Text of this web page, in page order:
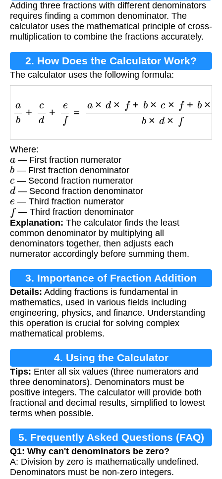
Adding three fractions with different denominators
requires finding a common denominator. The
calculator uses the mathematical principle of cross-
multiplication to combine the fractions accurately.
2. How Does the Calculator Work?
The calculator uses the following formula:
× f b × × f+ b × d e b × d f
Where:
a — First fraction numerator
b— First fraction denominator
c — Second fraction numerator
d — Second fraction denominator
e — Third fraction numerator
f — Third fraction denominator
Explanation: The calculator finds the least
common denominator by multiplying all
denominators together, then adjusts each
numerator accordingly before summing them.
3. Importance of Fraction Addition
Details: Adding fractions is fundamental in
mathematics, used in various fields including
engineering, physics, and finance. Understanding
this operation is crucial for solving complex
mathematical problems.
4. Using the Calculator
Tips: Enter all six values (three numerators and
three denominators). Denominators must be
positive integers. The calculator will provide both
fractional and decimal results, simplified to lowest
terms when possible.
5. Frequently Asked Questions (FAQ)
Q1: Why can't denominators be zero?
A: Division by zero is mathematically undefined.
Denominators must be non-zero integers.